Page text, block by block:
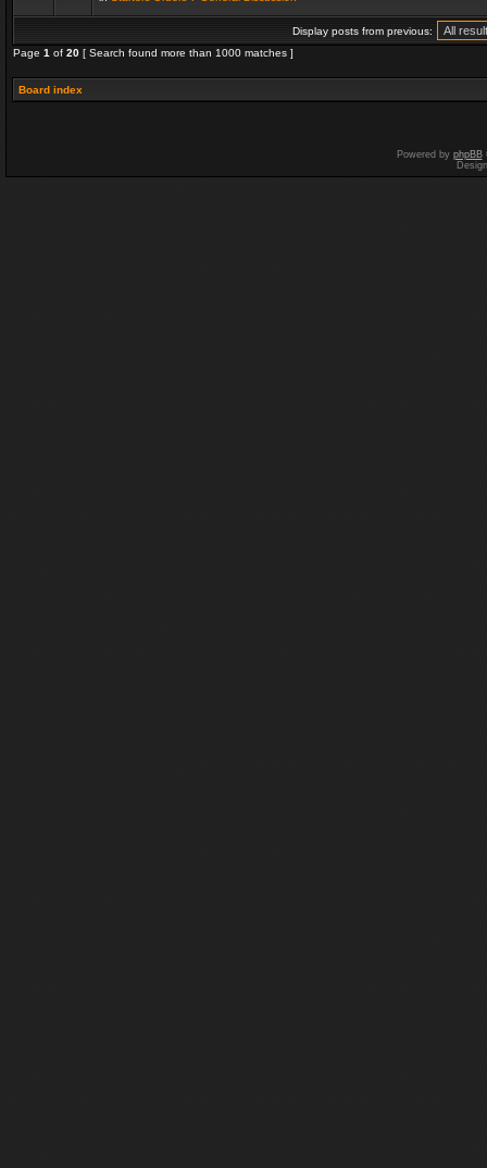
Display posts from previous:
Page 1 of 20 [ Search found more than 1000 matches ]
Board index
Powered by phpBB